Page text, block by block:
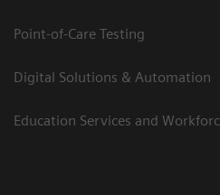
Point-of-Care Testing
Digital Solutions & Automation
Education Services and